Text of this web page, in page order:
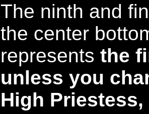
The ninth and
the center
represents the
unless you
High